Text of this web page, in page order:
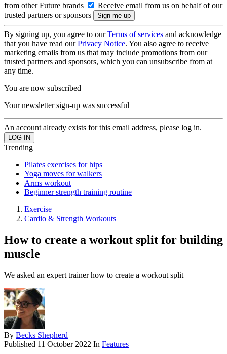
from other Future brands
Receive email from us on behalf of our
trusted partners or sponsors
By signing up, you agree to ourTerms of services and acknowledge
that you have read ourPrivacy Notice. You also agree to receive
marketing emails from us that may include promotions from our
trusted partners and sponsors, which you can unsubscribe from at
any time.
You are now subscribed
Your newsletter sign-up was successful
An account already exists for this email address, please log in.
Trending
Pilates exercises for hips
Yoga moves for walkers
Arms workout
Beginner strength training routine
Exercise
Cardio & Strength Workouts
How to create a workout split for building
muscle
We asked an expert trainer how to create a workout split
By Becks Shepherd
Published 11 October 2022 In Features